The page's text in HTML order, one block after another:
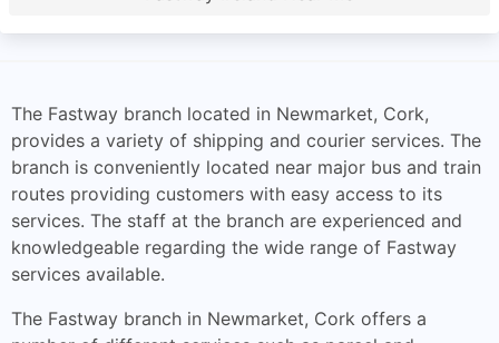
The Fastway branch located in Newmarket, Cork,
provides a variety of shipping and courier services. The
branch is conveniently located near major bus and train
routes providing customers with easy access to its
services. The staff at the branch are experienced and
knowledgeable regarding the wide range of Fastway
services available.
The Fastway branch in Newmarket, Cork offers a